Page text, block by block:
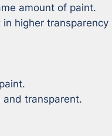
amount of paint.
higher transparency
transparent.